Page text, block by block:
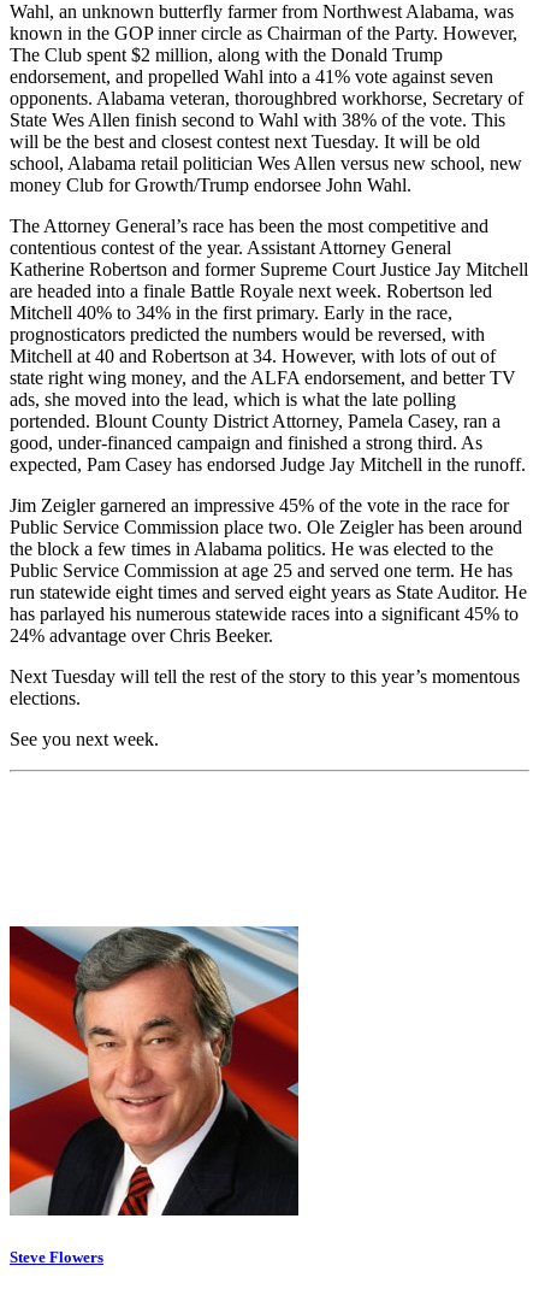
Wahl, an unknown butterfly farmer from Northwest Alabama, was
known in the GOP inner circle as Chairman of the Party. However,
The Club spent$2 million, along with the Donald Trump
endorsement, and propelled Wahl into a 41% vote against seven
opponents. Alabama veteran, thoroughbred workhorse, Secretary of
State Wes Allen finish second to Wahl with 38% of the vote. This
will be the best and closest contest next Tuesday. It will be old
school, Alabama retail politician Wes Allen versus new school, new
money Club for Growth/Trump endorsee John Wahl.
The Attorney General’s race has been the most competitive and
contentious contest of the year. Assistant Attorney General
Katherine Robertson and former Supreme Court Justice Jay Mitchell
are headed into a finale Battle Royale next week. Robertson led
Mitchell 40% to 34% in the first primary. Early in the race,
prognosticators predicted the numbers would be reversed, with
Mitchell at 40 and Robertson at 34. However, with lots of out of
state rightwing money, and the ALFA endorsement, and better TV
ads, she moved into the lead, which is what the late polling
portended. Blount County District Attorney, Pamela Casey, ran a
good, under-financed campaign and finished a strong third. As
expected, Pam Casey has endorsed Judge Jay Mitchell in the runoff.
Jim Zeigler garnered an impressive 45% of the vote in the race for
Public Service Commission place two. Ole Zeigler has been around
the block a few times in Alabama politics. He was elected to the
Public Service Commission at age 25 and served one term. He has
run statewide eighttimes and served eight years as State Auditor. He
has parlayed his numerous statewide races into a significant 45% to
24% advantage over Chris Beeker.
Next Tuesday will tell the rest of the story to this year’s momentous
elections.
See you next week.
Steve Flowers